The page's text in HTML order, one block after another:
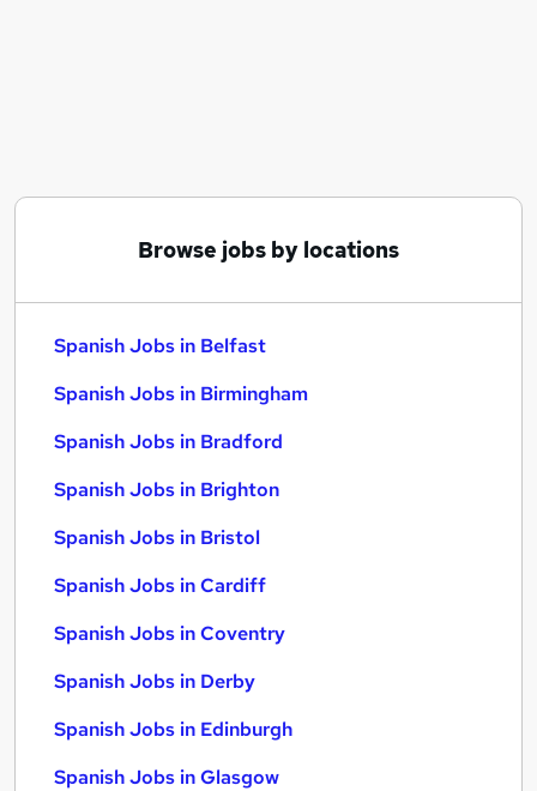
Spanish Jobs in Birmingham
Browse jobs by locations
Spanish Jobs in Belfast
Spanish Jobs in Birmingham
Spanish Jobs in Bradford
Spanish Jobs in Brighton
Spanish Jobs in Bristol
Spanish Jobs in Cardiff
Spanish Jobs in Coventry
Spanish Jobs in Derby
Spanish Jobs in Edinburgh
Spanish Jobs in Glasgow